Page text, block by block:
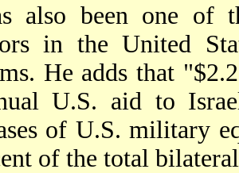
also been one of
in the United
He adds that
U.S. aid to
of U.S. military
of the total